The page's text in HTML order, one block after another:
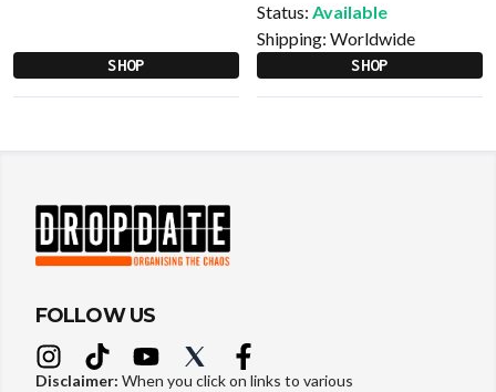
SHOP
Status: Available
Shipping: Worldwide
SHOP
FOLLOW US
Disclaimer: When you click on links to various